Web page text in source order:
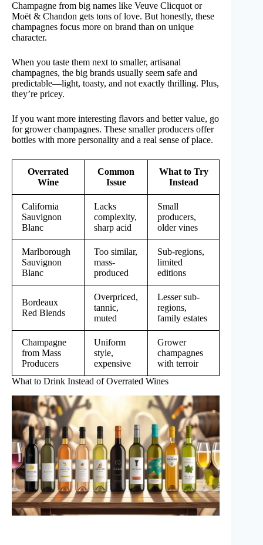
Champagne from big names like Veuve Clicquot or
Moët & Chandon gets tons of love. But honestly, these
champagnes focus more on brand than on unique
character.
When you taste them next to smaller, artisanal
champagnes, the big brands usually seem safe and
predictable—light, toasty, and not exactly thrilling. Plus,
they’re pricey.
If you want more interesting flavors and better value, go
for grower champagnes. These smaller producers offer
bottles with more personality and a real sense of place.
Overrated
Wine
Common
Issue
What to Try
Instead
California
Sauvignon
Blanc
Lacks
complexity,
sharp acid
Small
producers,
older vines
Marlborough
Sauvignon
Blanc
Too similar,
mass-
produced
Sub-regions,
limited
editions
Bordeaux
Red Blends
Overpriced,
tannic,
muted
Lesser sub-
regions,
family estates
Champagne
from Mass
Producers
Uniform
style,
expensive
Grower
champagnes
with terroir
What to Drink Instead of Overrated Wines